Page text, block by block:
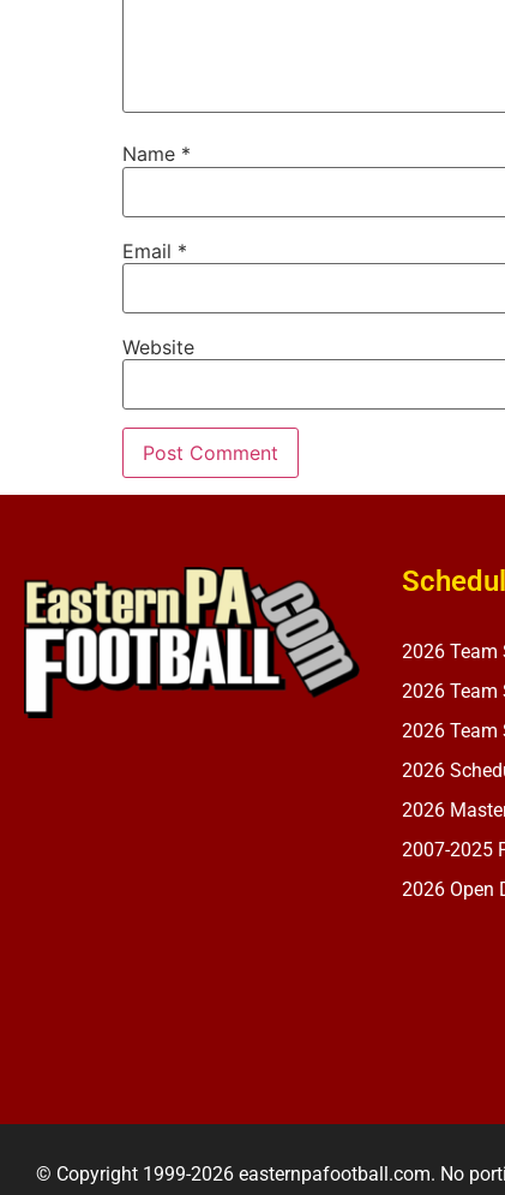
Name *
Email *
Website
2026 Team
2026 Team
2026 Team
2026
2026
2007-2025
2026 Open
© Copyright 1999-2026 easternpafootball.com. No